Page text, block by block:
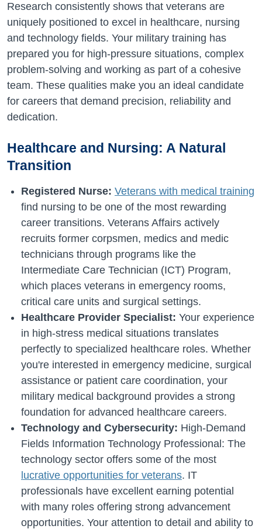
Research consistently shows that veterans are
uniquely positioned to excel in healthcare, nursing
and technology fields. Your military training has
prepared you for high-pressure situations, complex
problem-solving and working as part of a cohesive
team. These qualities make you an ideal candidate
for careers that demand precision, reliability and
dedication.
Healthcare and Nursing: A Natural
Transition
Registered Nurse: Veterans with medical training
find nursing to be one of the most rewarding
career transitions. Veterans Affairs actively
recruits former corpsmen, medics and medic
technicians through programs like the
Intermediate Care Technician (ICT) Program,
which places veterans in emergency rooms,
critical care units and surgical settings.
Healthcare Provider Specialist: Your experience
in high-stress medical situations translates
perfectly to specialized healthcare roles. Whether
you're interested in emergency medicine, surgical
assistance or patient care coordination, your
military medical background provides a strong
foundation for advanced healthcare careers.
Technology and Cybersecurity: High-Demand
Fields Information Technology Professional: The
technology sector offers some of the most
lucrative opportunities for veterans. IT
professionals have excellent earning potential
with many roles offering strong advancement
opportunities. Your attention to detail and ability to